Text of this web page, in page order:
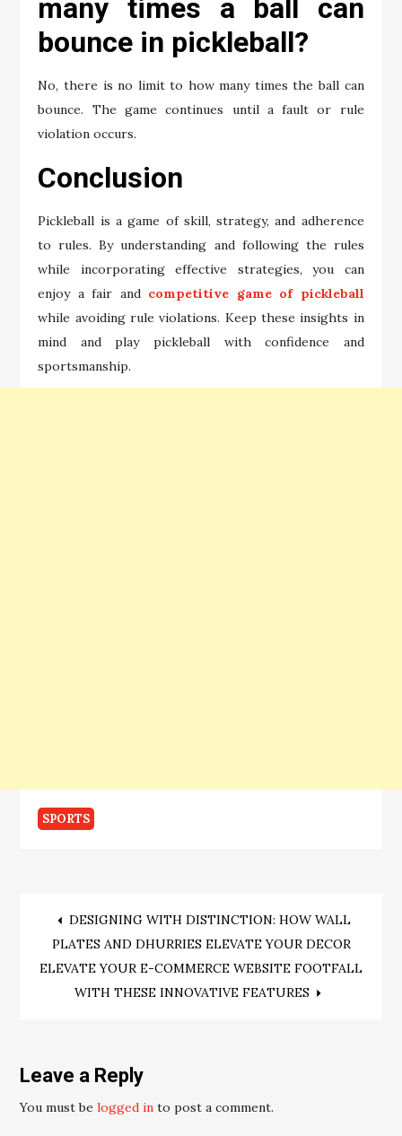
many times a ball can
bounce in pickleball?
No, there is no limit to how many times the ball can
bounce. The game continues until a fault or rule
violation occurs.
Conclusion
Pickleball is a game of skill, strategy, and adherence
to rules. By understanding and following the rules
while incorporating effective strategies, you can
enjoy a fair and competitive game of pickleball
while avoiding rule violations. Keep these insights in
mind and play pickleball with confidence and
sportsmanship.
SPORTS
Post
navigation
DESIGNING WITH DISTINCTION: HOW WALL
PLATES AND DHURRIES ELEVATE YOUR DECOR
ELEVATE YOUR E-COMMERCE WEBSITE FOOTFALL
WITH THESE INNOVATIVE FEATURES
Leave a Reply
You must belogged in to post a comment.